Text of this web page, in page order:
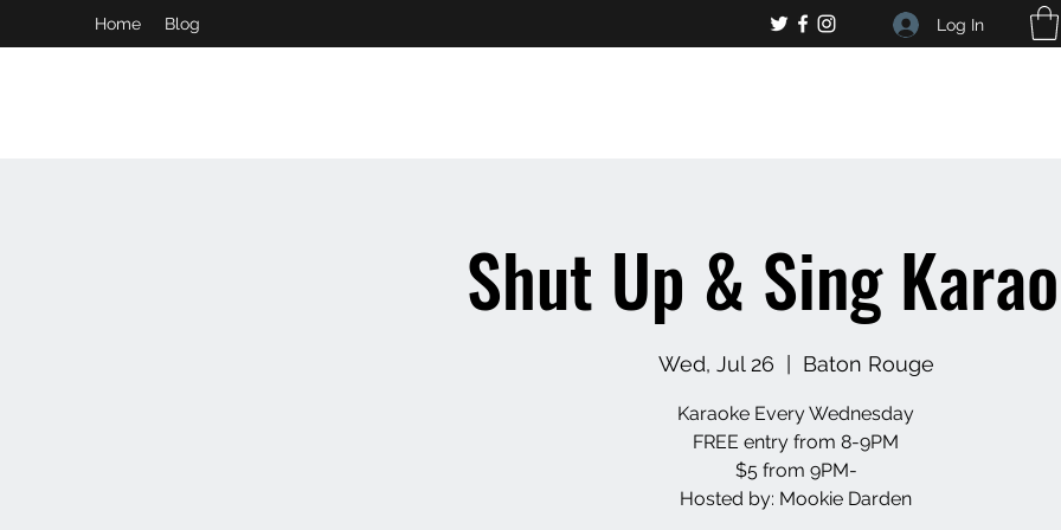
Home Blog Log In
Shut Up & Sing
Wed, Jul 26
  |
Baton Rouge
Karaoke Every Wednesday
FREE entry from 8-9PM
$5 from 9PM-
Hosted by: Mookie Darden